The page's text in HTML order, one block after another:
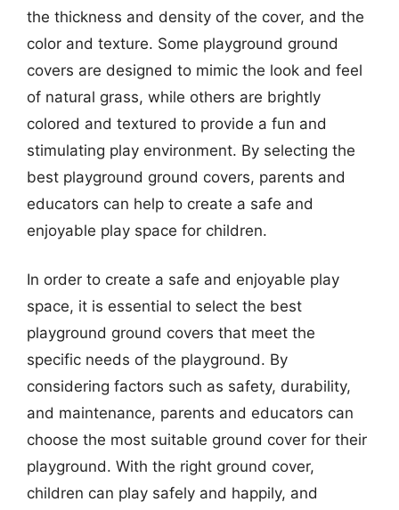
the thickness and density of the cover, and the
color and texture. Some playground ground
covers are designed to mimic the look and feel
of natural grass, while others are brightly
colored and textured to provide a fun and
stimulating play environment. By selecting the
best playground ground covers, parents and
educators can help to create a safe and
enjoyable play space for children.
In order to create a safe and enjoyable play
space, it is essential to select the best
playground ground covers that meet the
specific needs of the playground. By
considering factors such as safety, durability,
and maintenance, parents and educators can
choose the most suitable ground cover for their
playground. With the right ground cover,
children can play safely and happily, and